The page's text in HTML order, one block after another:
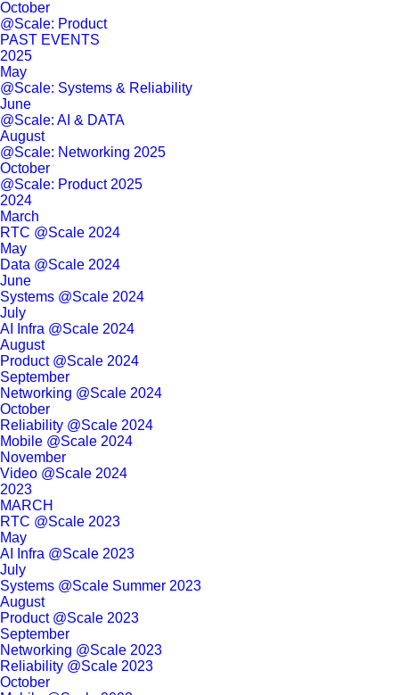
October
@Scale: Product
PAST EVENTS
2025
May
@Scale: Systems & Reliability
June
@Scale: AI & DATA
August
@Scale: Networking 2025
October
@Scale: Product 2025
2024
March
RTC @Scale 2024
May
Data @Scale 2024
June
Systems @Scale 2024
July
AI Infra @Scale 2024
August
Product @Scale 2024
September
Networking @Scale 2024
October
Reliability @Scale 2024
Mobile @Scale 2024
November
Video @Scale 2024
2023
MARCH
RTC @Scale 2023
May
AI Infra @Scale 2023
July
Systems @Scale Summer 2023
August
Product @Scale 2023
September
Networking @Scale 2023
Reliability @Scale 2023
October